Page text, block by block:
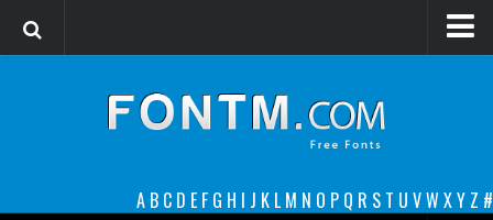
A B C D E F G H I J K L M N O P Q R S T U VW XY Z #